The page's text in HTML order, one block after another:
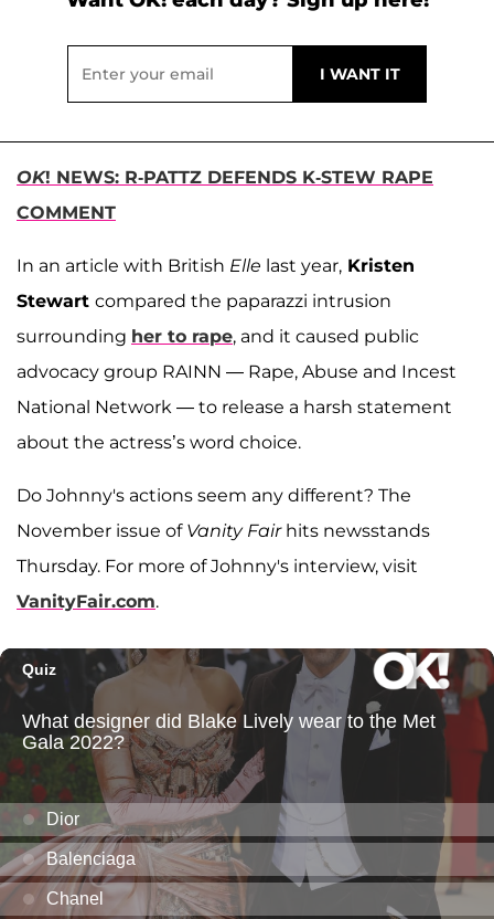
OK! NEWS: R-PATTZ DEFENDS K-STEW RAPE
COMMENT
In an article with British Elle last year, Kristen
Stewart compared the paparazzi intrusion
surrounding her to rape, and it caused public
advocacy group RAINN — Rape, Abuse and Incest
National Network — to release a harsh statement
about the actress’s word choice.
Do Johnny's actions seem any different? The
November issue of Vanity Fairhits newsstands
Thursday. For more of Johnny's interview, visit
VanityFair.com.